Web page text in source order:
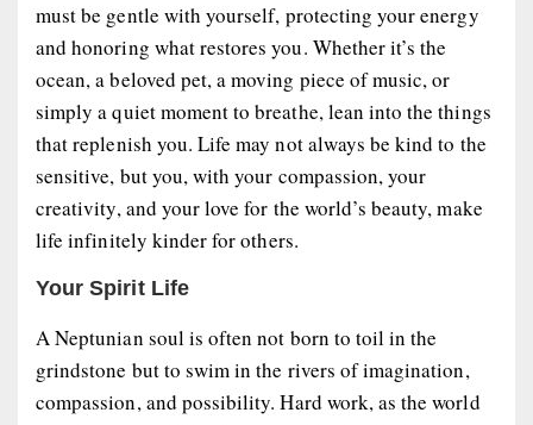
must be gentle with yourself, protecting your energy
and honoring what restores you. Whether it’s the
ocean, a beloved pet, a moving piece of music, or
simply a quiet moment to breathe, lean into the things
that replenish you. Life may not always be kind to the
sensitive, but you, with your compassion, your
creativity, and your love for the world’s beauty, make
life infinitely kinder for others.
Your Spirit Life
A Neptunian soul is often not born to toil in the
grindstone but to swim in the rivers of imagination,
compassion, and possibility. Hard work, as the world